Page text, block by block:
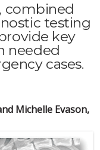
combined
testing
key
needed
cases.
Michelle Evason,